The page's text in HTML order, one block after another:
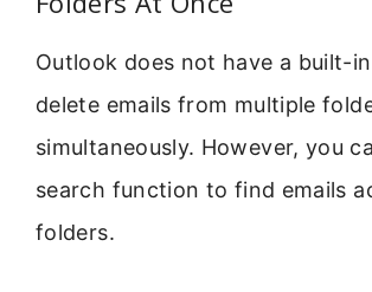
Outlook does not have a built-
delete emails from multiple
simultaneously. However, you
search function to find emails
folders.